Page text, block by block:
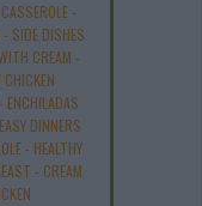
-
- SIDE DISHES
CREAM -
CHICKEN
- ENCHILADAS
EASY DINNERS
- HEALTHY
- CREAM